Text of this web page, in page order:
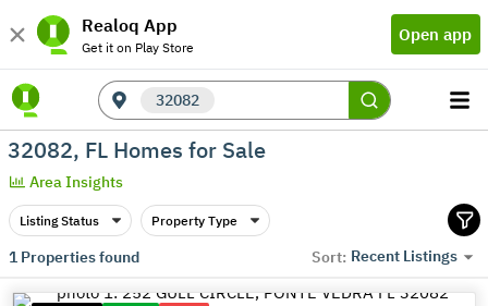
Realoq App
Get it on Play Store
Open app
32082
32082, FL Homes for Sale
Area Insights
Listing Status Property Type
1Properties found Sort: Recent Listings